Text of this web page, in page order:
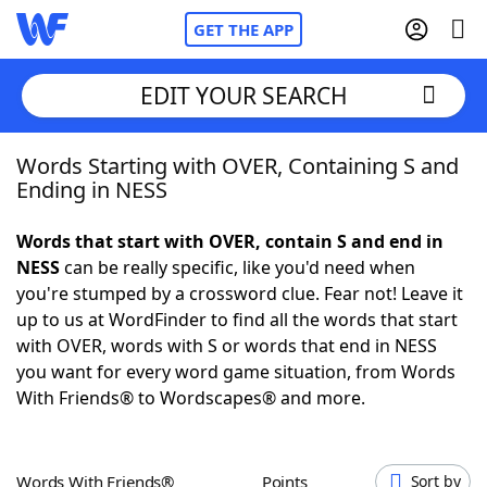
GET THE APP
Home
NYT Crossplay Cheat
ScrabbleHelpers
Today's NYT GamesHints & Answers
EDIT YOUR SEARCH
Words Starting with OVER, Containing S and
Ending in NESS
Words that start with OVER, contain S and end in
NESScan be really specific, like you'd need when
you're stumped by a crossword clue. Fear not! Leave it
up to us at WordFinder to find all the words that start
with OVER, words with S or words that end in NESS
you want for every word game situation, from Words
With Friends® to Wordscapes® and more.
Words With Friends® Points Sort by